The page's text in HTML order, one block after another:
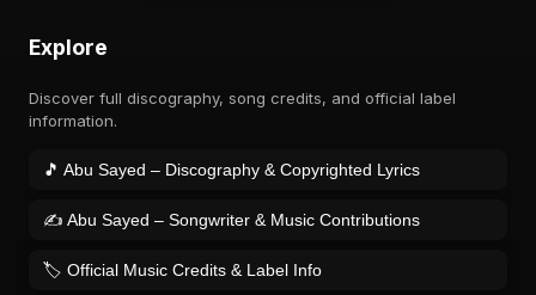
Explore
Discover full discography, song credits, and official label
information.
🎵 Abu Sayed – Discography & Copyrighted Lyrics
✍️ Abu Sayed – Songwriter & Music Contributions
🏷️ Official Music Credits & Label Info